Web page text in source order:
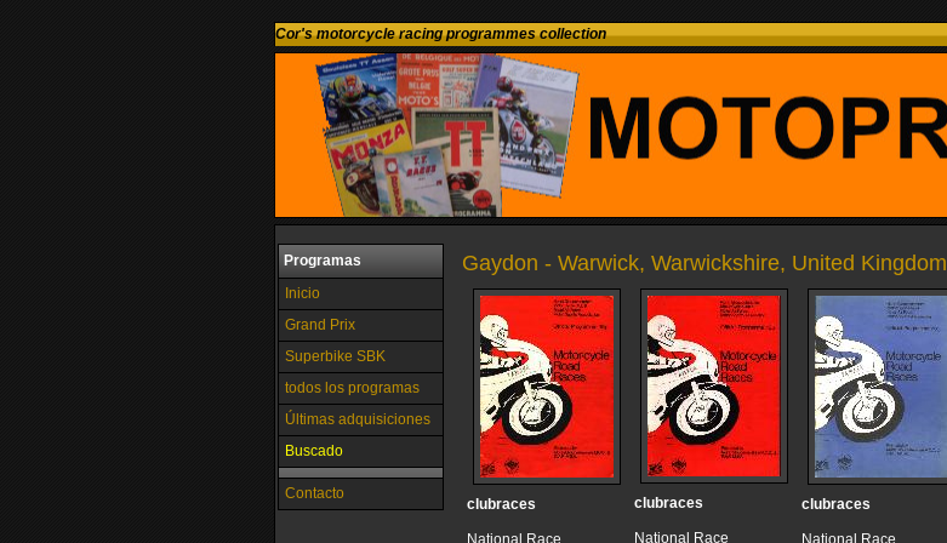
Cor's motorcycle racing programmes collection
Programas
Inicio
Grand Prix
Superbike SBK
todos los programas
Últimas adquisiciones
Buscado
Contacto
Gaydon - Warwick, Warwickshire, United Kingdom
clubraces clubraces
National Race
clubraces